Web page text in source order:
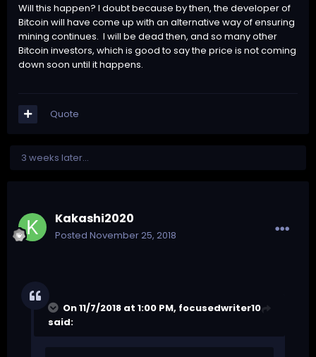
Will this happen? I doubt because by then, the developer of
Bitcoin will have come up with an alternative way of ensuring
mining continues. I will be dead then, and so many other
Bitcoin investors, which is good to say the price is not coming
down soon until it happens.
Quote
3 weeks later...
Kakashi2020
Posted November 25, 2018
On 11/7/2018 at 1:00 PM, focusedwriter10
said: